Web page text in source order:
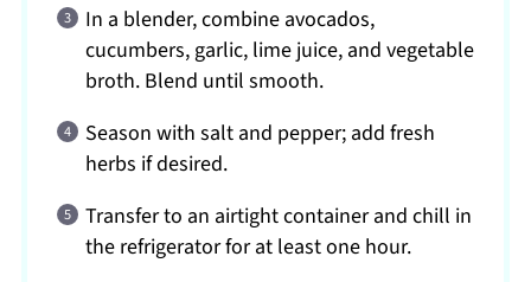
In a blender, combine avocados,
cucumbers, garlic, lime juice, and vegetable
broth. Blend until smooth.
Season with salt and pepper; add fresh
herbs if desired.
Transfer to an airtight container and chill in
the refrigerator for at least one hour.